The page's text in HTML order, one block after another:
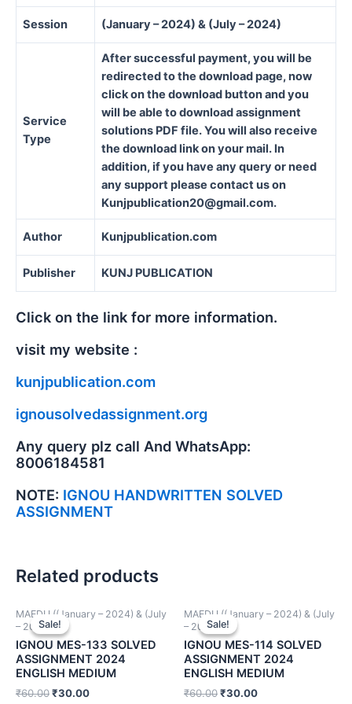
Session (January – 2024) & (July – 2024)
Service
Type
After successful payment, you will be
redirected to the download page, now
click on the download button and you
will be able to download assignment
solutions PDF file. You will also receive
the download link on your mail. In
addition, if you have any query or need
any support please contact us on
Kunjpublication20@gmail.com.
Author Kunjpublication.com
Publisher KUNJ PUBLICATION
Click on the link for more information.
visit my website :
kunjpublication.com
ignousolvedassignment.org
Any query plz call And WhatsApp:
8006184581
NOTE: IGNOU HANDWRITTEN SOLVED
ASSIGNMENT
Related products
Sale!
Sale!
MAEDU ((January – 2024) & (July
– 2024))
IGNOU MES-133 SOLVED
ASSIGNMENT 2024
ENGLISH MEDIUM
₹60.00₹30.00
Sale!
Sale!
MAEDU ((January – 2024) & (July
– 2024))
IGNOU MES-114 SOLVED
ASSIGNMENT 2024
ENGLISH MEDIUM
₹60.00₹30.00